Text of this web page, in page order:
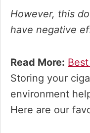
However, this
have negative
Read More:
Storing your
environment
Here are our